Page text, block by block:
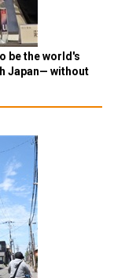
be the world's
Japan— without